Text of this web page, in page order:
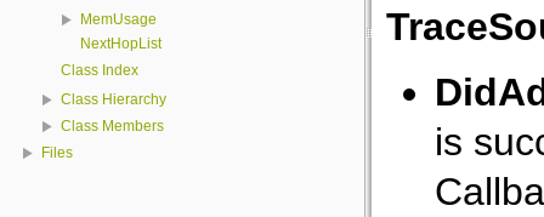
MemUsage
NextHopList
Class Index
Class Hierarchy
Class Members
Files
is